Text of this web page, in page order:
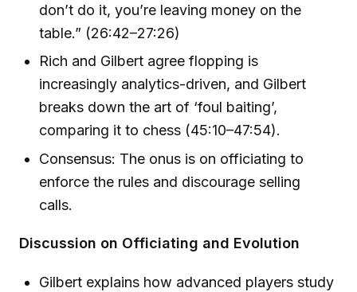
don’t do it, you’re leaving money on the
table.” (26:42–27:26)
Rich and Gilbert agree flopping is
increasingly analytics-driven, and Gilbert
breaks down the art of ‘foul baiting’,
comparing it to chess (45:10–47:54).
Consensus: The onus is on officiating to
enforce the rules and discourage selling
calls.
Discussion on Officiating and Evolution
Gilbert explains how advanced players study